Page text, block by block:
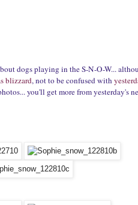
dogs playing in the S-N-O-W...
blizzard, not to be confused with
you'll get more from yesterday's